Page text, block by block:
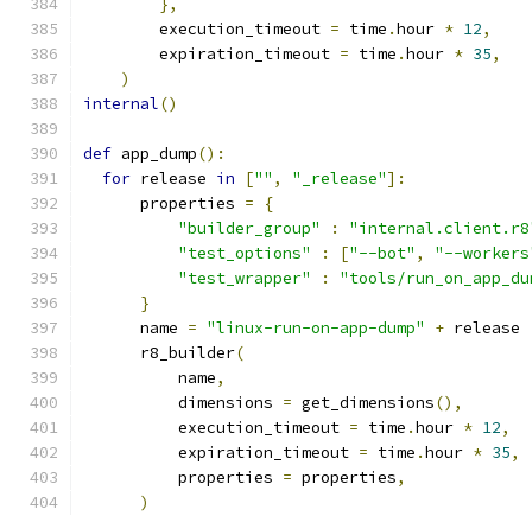
},
        execution_timeout
= time .hour * 12,
        expiration_timeout
= time .hour * 35,
)
internal()
def app_dump():
for release in ["" , "_release"]:
      properties
=
{
"builder_group"
:
"test_options"
: ["--bot" ,
"--
"test_wrapper"
:
"tools/
}
      name
= "linux-run-on-app-dump" + release
      r8_builder
(
          name
,
          dimensions
= get_dimensions(),
          execution_timeout
= time .hour * 12,
          expiration_timeout
= time .hour * 35,
          properties
= properties,
)